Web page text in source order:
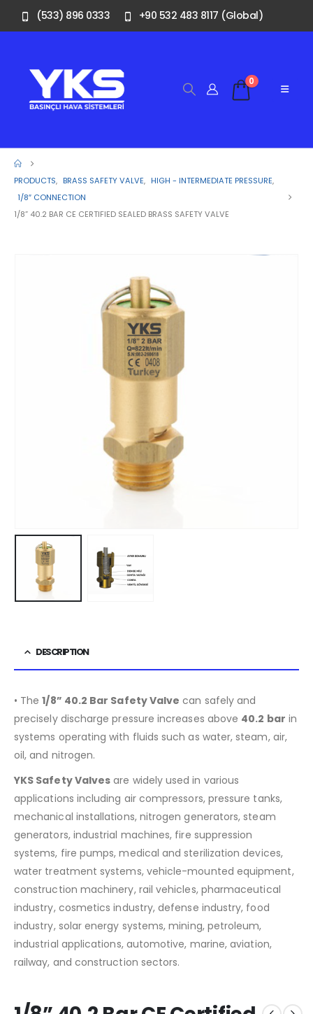
(533) 896 0333 +90 532 483 8117 (Global)
0
PRODUCTS, BRASS SAFETY VALVE, HIGH - INTERMEDIATE PRESSURE,
1/8″ CONNECTION
1/8” 40.2 BAR CE CERTIFIED SEALED BRASS SAFETY VALVE
DESCRIPTION
• The1/8” 40.2 Bar Safety Valve can safely and
precisely discharge pressure increases above 40.2 bar in
systems operating with fluids such as water, steam, air,
oil, and nitrogen.
YKS Safety Valves are widely used in various
applications including air compressors, pressure tanks,
mechanical installations, nitrogen generators, steam
generators, industrial machines, fire suppression
systems, fire pumps, medical and sterilization devices,
water treatment systems, vehicle-mounted equipment,
construction machinery, rail vehicles, pharmaceutical
industry, cosmetics industry, defense industry, food
industry, solar energy systems, mining, petroleum,
industrial applications, automotive, marine, aviation,
railway, and construction sectors.